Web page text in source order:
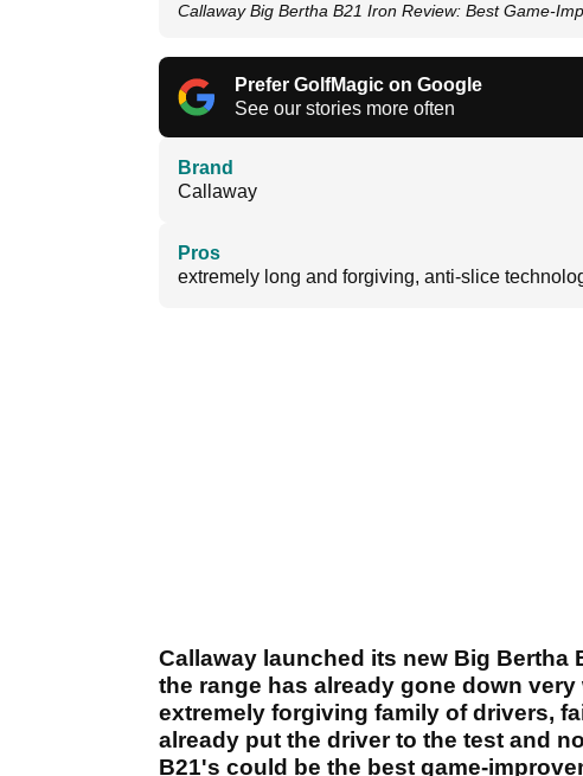
Callaway Big Bertha B21 Iron Review: Best Game-
Prefer GolfMagic on Google
See our stories more often
Brand
Callaway
Pros
extremely long and forgiving, anti-slice
Callaway launched its new Big Bertha
the range has already gone down
extremely forgiving family of drivers,
already put the driver to the test and
B21's could be the best game-